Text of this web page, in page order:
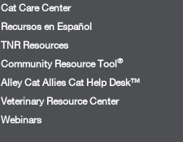
Cat Care Center
Recursos en Español
TNR Resources
Community Resource Tool®
Alley Cat Allies Cat Help Desk™
Veterinary Resource Center
Webinars